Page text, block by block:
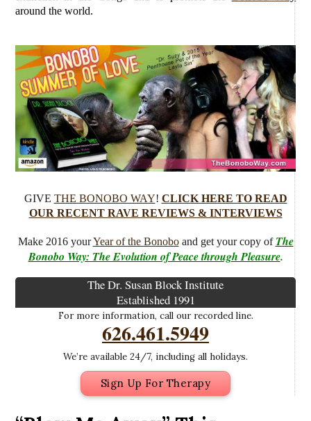
around the world.
GIVE THE BONOBO WAY! CLICK HERE TO READ
OUR RECENT RAVE REVIEWS & INTERVIEWS
Make 2016 yourYear of the Bonoboand get your copy of The
Bonobo Way: The Evolution of Peace through Pleasure.
The Dr. Susan Block Institute
Established 1991
For more information, call our recorded line.
626.461.5949
We’re available 24/7, including all holidays.
Sign Up For Therapy